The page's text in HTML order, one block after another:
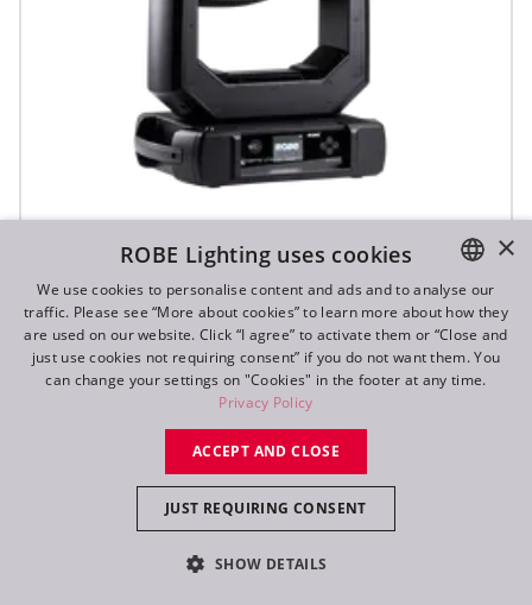
IP65 ENGLISH
DE
FR
×
ROBE Lighting uses cookies
We use cookies to personalise content and ads and to analyse our
traffic. Please see “More about cookies” to learn more about how they
are used on our website. Click “I agree” to activate them or “Close and
just use cookies not requiring consent” if you do not want them. You
can change your settings on "Cookies" in the footer at any time.
Privacy Policy
ACCEPT AND CLOSE
JUST REQUIRING CONSENT
SHOW DETAILS